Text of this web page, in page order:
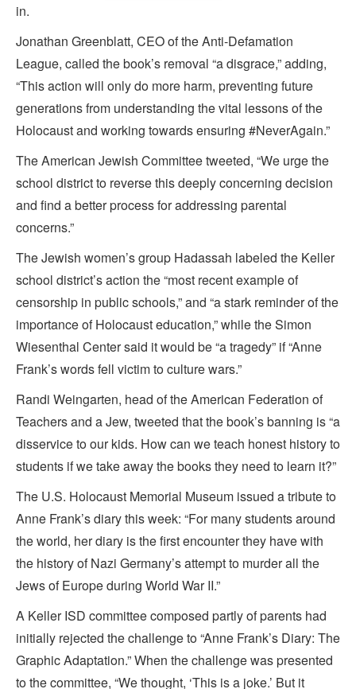
in.
Jonathan Greenblatt, CEO of the Anti-Defamation
League, called the book’s removal “a disgrace,” adding,
“This action will only do more harm, preventing future
generations from understanding the vital lessons of the
Holocaust and working towards ensuring #NeverAgain.”
The American Jewish Committee tweeted, “We urge the
school district to reverse this deeply concerning decision
and find a better process for addressing parental
concerns.”
The Jewish women’s group Hadassah labeled the Keller
school district’s action the “most recent example of
censorship in public schools,” and “a stark reminder of the
importance of Holocaust education,” while the Simon
Wiesenthal Center said it would be “a tragedy” if “Anne
Frank’s words fell victim to culture wars.”
Randi Weingarten, head of the American Federation of
Teachers and a Jew, tweeted that the book’s banning is “a
disservice to our kids. How can we teach honest history to
students if we take away the books they need to learn it?”
The U.S. Holocaust Memorial Museum issued a tribute to
Anne Frank’s diary this week: “For many students around
the world, her diary is the first encounter they have with
the history of Nazi Germany’s attempt to murder all the
Jews of Europe during World War II.”
A Keller ISD committee composed partly of parents had
initially rejected the challenge to “Anne Frank’s Diary: The
Graphic Adaptation.” When the challenge was presented
to the committee, “We thought, ‘This is a joke.’ But it